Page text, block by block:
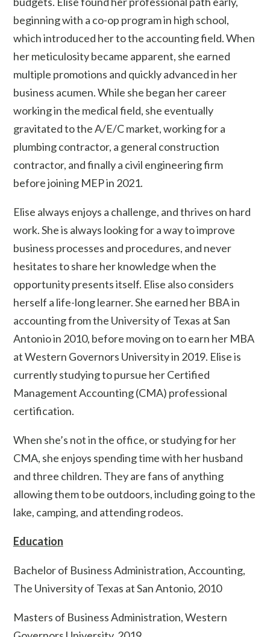
beginning with a co-op program in high school,
which introduced her to the accounting field. When
her meticulosity became apparent, she earned
multiple promotions and quickly advanced in her
business acumen. While she began her career
working in the medical field, she eventually
gravitated to the A/E/C market, working for a
plumbing contractor, a general construction
contractor, and finally a civil engineering firm
before joining MEP in 2021.
Elise always enjoys a challenge, and thrives on hard
work. She is always looking for a way to improve
business processes and procedures, and never
hesitates to share her knowledge when the
opportunity presents itself. Elise also considers
herself a life-long learner. She earned her BBA in
accounting from the University of Texas at San
Antonio in 2010, before moving on to earn her MBA
at Western Governors University in 2019. Elise is
currently studying to pursue her Certified
Management Accounting (CMA) professional
certification.
When she’s not in the office, or studying for her
CMA, she enjoys spending time with her husband
and three children. They are fans of anything
allowing them to be outdoors, including going to the
lake, camping, and attending rodeos.
Education
Bachelor of Business Administration, Accounting,
The University of Texas at San Antonio, 2010
Masters of Business Administration, Western